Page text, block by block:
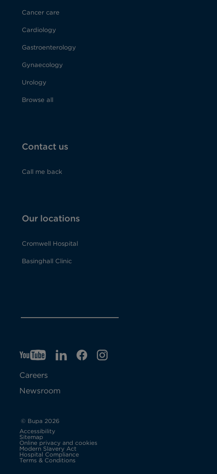
Cancer care
Cardiology
Gastroenterology
Gynaecology
Urology
Browse all
Contact us
Call me back
Our locations
Cromwell Hospital
Basinghall Clinic
YTO
p
e
s
i
n
LIO
n
F
IGO
Careers
Newsroom
© Bupa 2026
Accessibility
Sitemap
Online privacy and cookies
Modern Slavery Act
p
Hospital Compliance
Terms & Conditions